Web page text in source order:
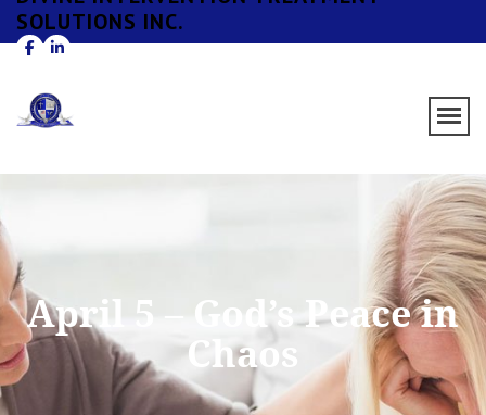
SOLUTIONS INC.
April 5 – God’s Peace in
Chaos